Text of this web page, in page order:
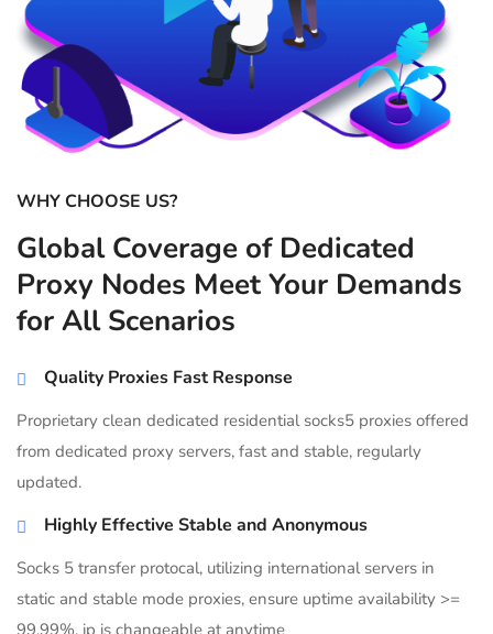
WHY CHOOSE US?
Global Coverage of Dedicated
Proxy Nodes Meet Your Demands
for All Scenarios
Quality Proxies Fast Response
Proprietary clean dedicated residential socks5 proxies offered
from dedicated proxy servers, fast and stable, regularly
updated.
Highly Effective Stable and Anonymous
Socks 5 transfer protocal, utilizing international servers in
static and stable mode proxies, ensure uptime availability >=